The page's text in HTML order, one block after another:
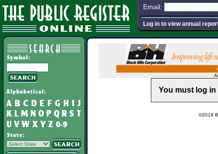
Email:
Log in to view annual
You must log
©2018